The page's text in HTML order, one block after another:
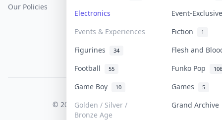
Electronics
Event-
Events & Experiences
Fiction 1
Figurines 34
Flesh and
Football
55 Funko Pop 106
Game Boy 10 Games 5
Golden / Silver /
Bronze Age
Grand
Our Policies
COLLEKTR, INC.
© 2026 Collektr. All rights reserved.